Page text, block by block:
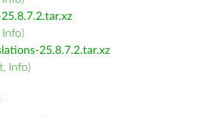
Info)
25.8.7.2.tar.xz
, Info)